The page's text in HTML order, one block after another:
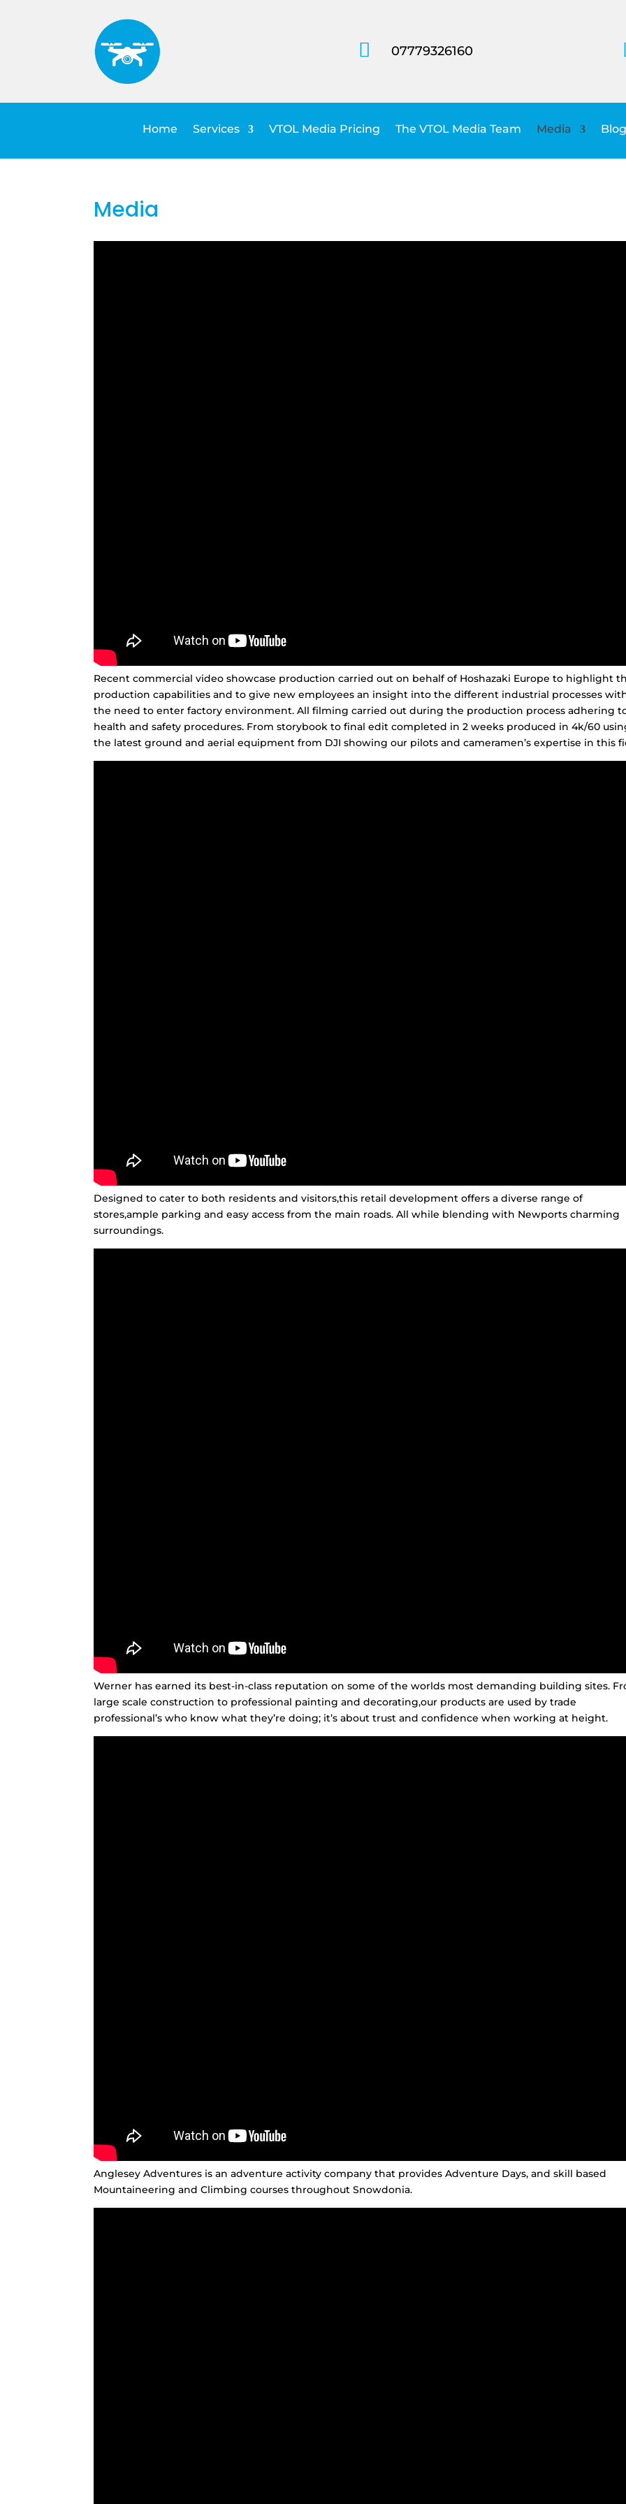
 07779326160
Home Services VTOL Media Pricing The VTOL Media Team Media
Media
Recent commercial video showcase production carried out on behalf of Hoshazaki Europe to highlight
production capabilities and to give new employees an insight into the different industrial processes
the need to enter factory environment. All filming carried out during the production process adhering
health and safety procedures. From storybook to final edit completed in 2 weeks produced in 4k/60
the latest ground and aerial equipment from DJI showing our pilots and cameramen’s expertise in this
Designed to cater to both residents and visitors,this retail development offers a diverse range of
stores,ample parking and easy access from the main roads. All while blending with Newports charming
surroundings.
Werner has earned its best-in-class reputation on some of the worlds most demanding building sites.
large scale construction to professional painting and decorating,our products are used by trade
professional’s who know what they’re doing; it’s about trust and confidence when working at height.
Anglesey Adventures is an adventure activity company that provides Adventure Days, and skill based
Mountaineering and Climbing courses throughout Snowdonia.